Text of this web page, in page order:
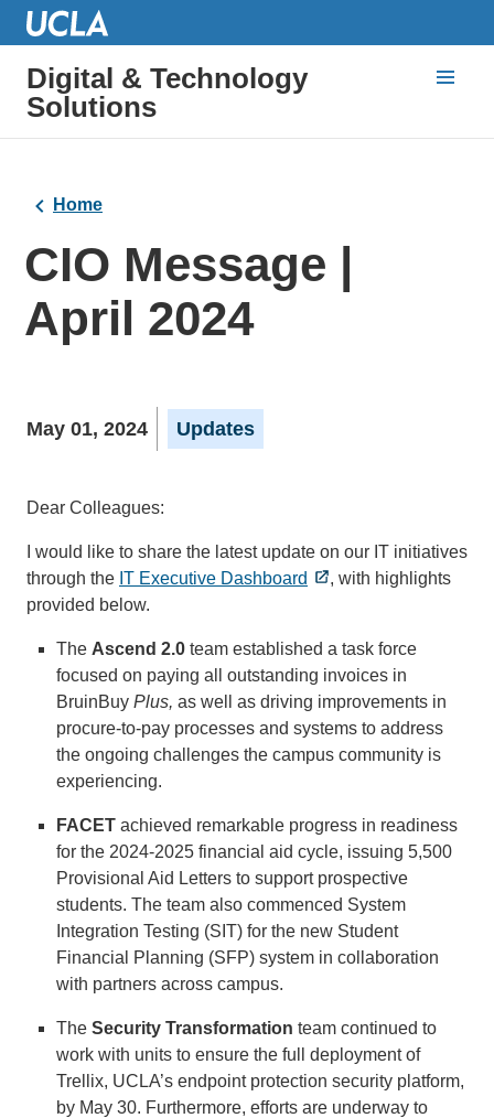
Digital & Technology
Solutions
Home
CIO Message |
April 2024
May 01, 2024 Updates
Dear Colleagues:
I would like to share the latest update on our IT initiatives
through the IT Executive Dashboard
, with highlights
provided below.
The Ascend 2.0 team established a task force
focused on paying all outstanding invoices in
BruinBuyPlus, as well as driving improvements in
procure-to-pay processes and systems to address
the ongoing challenges the campus community is
experiencing.
FACETachieved remarkable progress in readiness
for the 2024-2025 financial aid cycle, issuing 5,500
Provisional Aid Letters to support prospective
students. The team also commenced System
Integration Testing (SIT) for the new Student
Financial Planning (SFP) system in collaboration
with partners across campus.
TheSecurity Transformation team continued to
work with units to ensure the full deployment of
Trellix, UCLA’s endpoint protection security platform,
by May 30. Furthermore, efforts are underway to